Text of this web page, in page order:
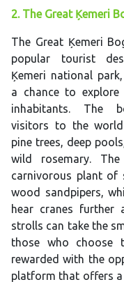
2. The Great Ķemeri
The Great Ķemeri
popular tourist
Ķemeri national
a chance to
inhabitants. The
visitors to the
pine trees, deep
wild rosemary.
carnivorous plant of
wood sandpipers,
hear cranes further
strolls can take the
those who choose
rewarded with the
platform that offers